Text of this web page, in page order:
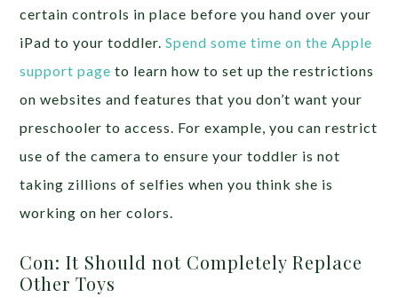
certain controls in place before you hand over your
iPad to your toddler.Spend some time on the Apple
support page to learn how to set up the restrictions
on websites and features that you don’t want your
preschooler to access. For example, you can restrict
use of the camera to ensure your toddler is not
taking zillions of selfies when you think she is
working on her colors.
Con: It Should not Completely Replace
Other Toys